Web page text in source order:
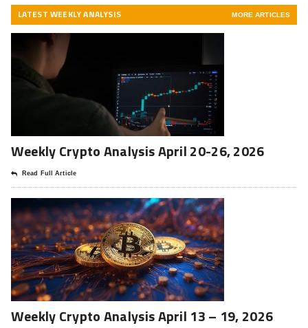
LATEST WEEKLY ANALYSIS MORE ARTICLES
Weekly Crypto Analysis April 20-26, 2026
Read Full Article
Weekly Crypto Analysis April 13 – 19, 2026